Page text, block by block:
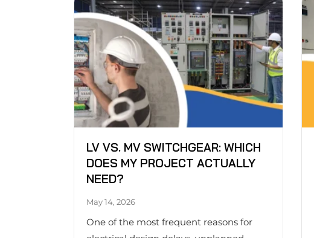
LV VS. MV SWITCHGEAR: WHICH
DOES MY PROJECT ACTUALLY
NEED?
May 14, 2026
One of the most frequent reasons for